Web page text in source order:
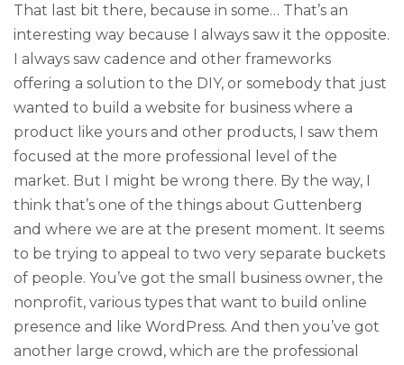
That last bit there, because in some… That’s an
interesting way because I always saw it the opposite.
I always saw cadence and other frameworks
offering a solution to the DIY, or somebody that just
wanted to build a website for business where a
product like yours and other products, I saw them
focused at the more professional level of the
market. But I might be wrong there. By the way, I
think that’s one of the things about Guttenberg
and where we are at the present moment. It seems
to be trying to appeal to two very separate buckets
of people. You’ve got the small business owner, the
nonprofit, various types that want to build online
presence and like WordPress. And then you’ve got
another large crowd, which are the professional